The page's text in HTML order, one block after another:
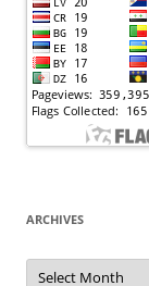
ARCHIVES
Archives